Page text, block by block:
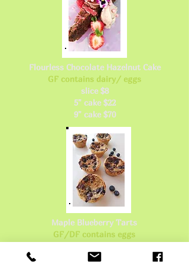
Flourless Chocolate Hazelnut Cake
GF contains dairy/ eggs
slice $8
5" cake $22
9" cake $70
Maple Blueberry Tarts
GF/DF contains eggs